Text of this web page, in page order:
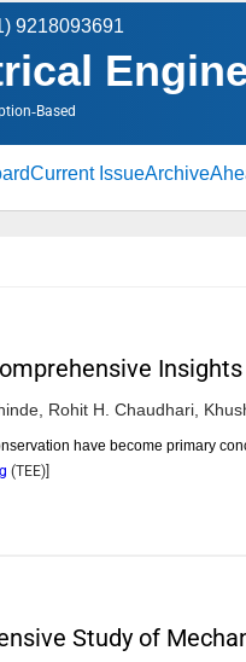
9218093691
Current IssueArchive
Rohit H. Chaudhari,
have become primary
(TEE)]
Study of